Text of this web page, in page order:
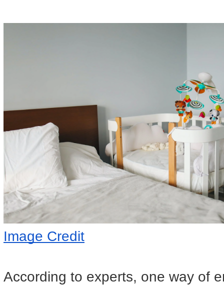
Image Credit
According to experts, one way of